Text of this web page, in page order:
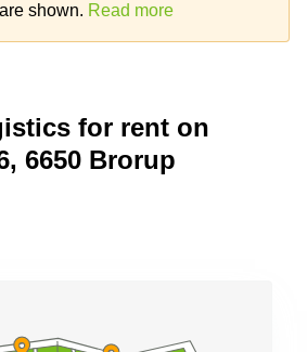
shown. Read more
for rent on
6650 Brorup